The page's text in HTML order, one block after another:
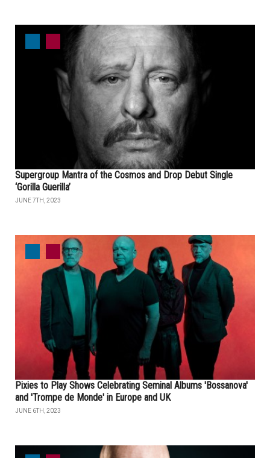
Supergroup Mantra of the Cosmos and Drop Debut Single
‘Gorilla Guerilla’
JUNE 7TH, 2023
Pixies to Play Shows Celebrating Seminal Albums 'Bossanova'
and 'Trompe de Monde' in Europe and UK
JUNE 6TH, 2023